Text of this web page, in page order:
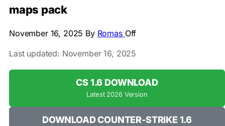
maps pack
November 16, 2025 By Romas Off
Last updated: November 16, 2025
CS 1.6 DOWNLOAD
Latest 2026 Version
DOWNLOAD COUNTER-STRIKE 1.6